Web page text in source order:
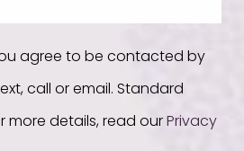
agree to be contacted by
call or email. Standard
more details, read our Privacy